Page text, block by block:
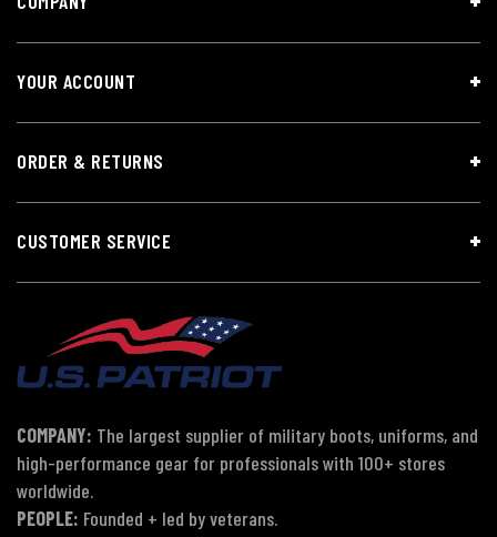
YOUR ACCOUNT
ORDER & RETURNS
CUSTOMER SERVICE
COMPANY: The largest supplier of military boots, uniforms, and
high-performance gear for professionals with 100+ stores
worldwide.
PEOPLE: Founded + led by veterans.